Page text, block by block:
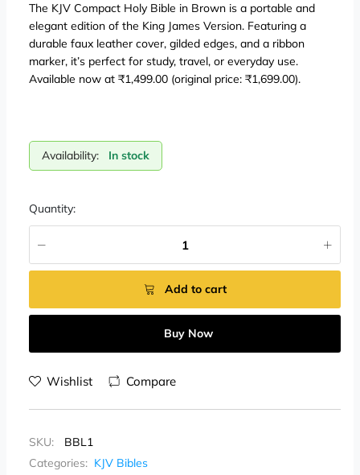
The KJV Compact Holy Bible in Brown is a portable and
elegant edition of the King James Version. Featuring a
durable faux leather cover, gilded edges, and a ribbon
marker, it’s perfect for study, travel, or everyday use.
Available now at ₹1,499.00 (original price: ₹1,699.00).
Availability: In stock
Quantity:
Add to cart
Buy Now
Wishlist Compare
SKU:
BBL1
Categories: KJV Bibles